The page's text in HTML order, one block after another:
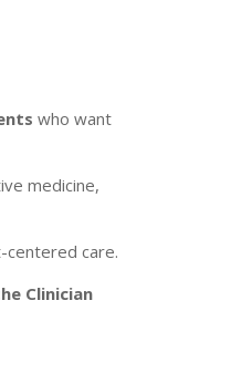
who want
medicine,
care.
Clinician